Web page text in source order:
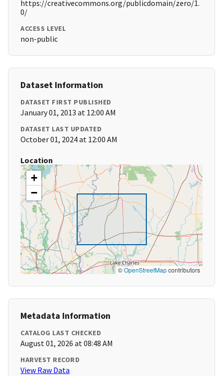
https://creativecommons.org/publicdomain/zero/1.
0/
ACCESS LEVEL
non-public
Dataset Information
DATASET FIRST PUBLISHED
January 01, 2013 at 12:00 AM
DATASET LAST UPDATED
October 01, 2024 at 12:00 AM
Location
+
−
©OpenStreetMapcontributors
Metadata Information
CATALOG LAST CHECKED
August 01, 2026 at 08:48 AM
HARVEST RECORD
View Raw Data